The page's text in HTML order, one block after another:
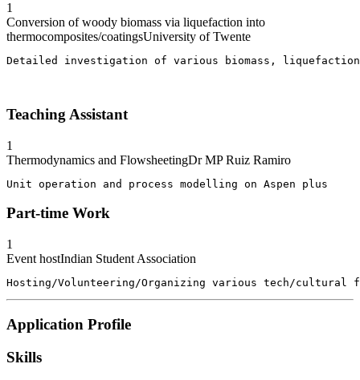
1
Conversion of woody biomass via liquefaction into
thermocomposites/coatingsUniversity of Twente
Detailed investigation of various biomass,
Teaching Assistant
1
Thermodynamics and FlowsheetingDr MP Ruiz Ramiro
Unit operation and process modelling on Aspen plus
Part-time Work
1
Event hostIndian Student Association
Hosting/Volunteering/Organizing various tech/cultural
Application Profile
Skills